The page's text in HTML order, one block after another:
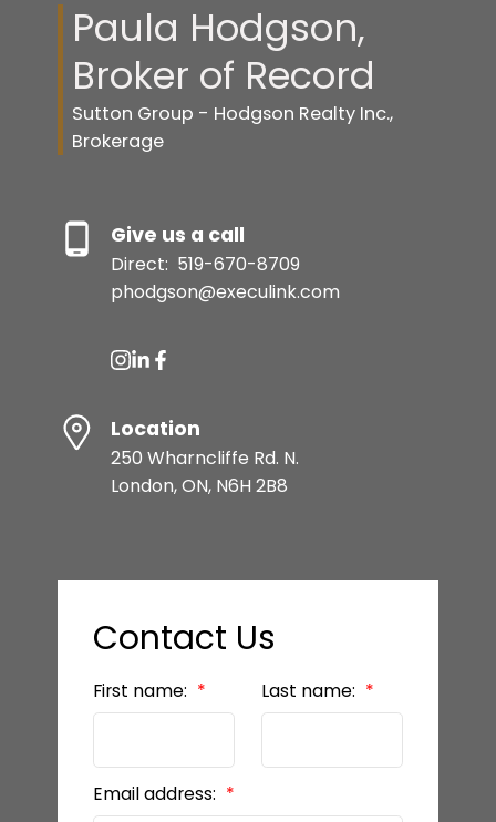
Paula Hodgson,
Broker of Record
Sutton Group - Hodgson Realty Inc.,
Brokerage
Give us a call
Direct: 519-670-8709
phodgson@execulink.com
Location
250 Wharncliffe Rd. N.
London, ON, N6H 2B8
Contact Us
First name: Last name:
Email address: